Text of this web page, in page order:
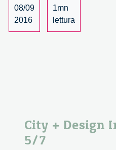
6/7
08/09
2016
1mn
lettura
City + Design
5/7